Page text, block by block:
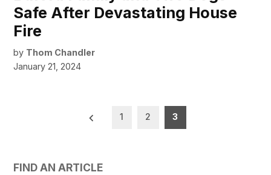
Safe After Devastating House
Fire
by Thom Chandler
January 21, 2024
1 2 3
FIND AN ARTICLE